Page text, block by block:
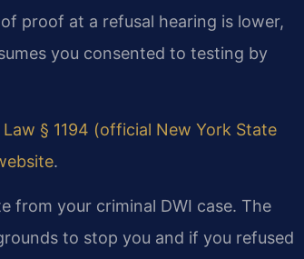
proof at a refusal hearing is lower,
you consented to testing by
§ 1194 (official New York State
.
from your criminal DWI case. The
to stop you and if you refused